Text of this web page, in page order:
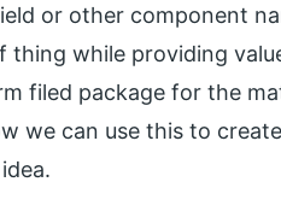
or other component
thing while providing
filed package for the
we can use this to